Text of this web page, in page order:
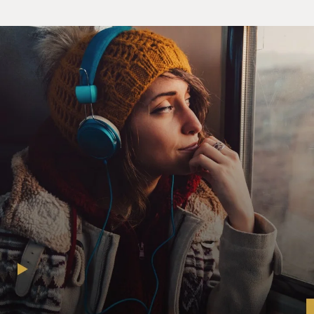
(Reading) That was the last straw. Swiftly, I unbuckled
my seatbelt, yanked open the car door and prepared to
jump out of the car head-first. Steven grabbed the back
of my shirt in mid-leap, saving me from launching
myself out of the vehicle. Alan slammed on the brakes.
Susannah, Steven said, in a level tone, a timbre I had
never before heard from him, that is not OK.
(Reading) Obedient again, I closed the door and crossed
my arms, but hearing the click of the child's lock sent
me into panic mode again. I flung myself against the
locked door and screamed: Let me out, let me out, over
and over until I was too exhausted to yell anymore,
then rested my head against Steven's shoulder and
momentarily nodded off.